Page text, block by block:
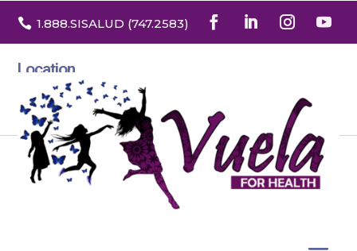
 1.888.SISALUD (747.2583)
Location
3532 North Franklin St. Suite H
Denver, Colorado 80205